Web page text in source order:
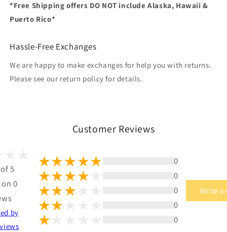
*Free Shipping offers DO NOT include Alaska, Hawaii &
Puerto Rico*
Hassle-Free Exchanges
We are happy to make exchanges for help you with returns.
Please see our return policy for details.
Customer Reviews
5
0
by
0
0
0
0
0
Write a